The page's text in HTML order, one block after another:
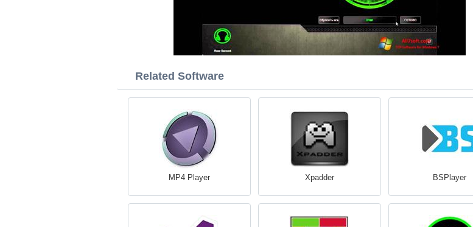
Related Software
MP4 Player Xpadder BSPlayer